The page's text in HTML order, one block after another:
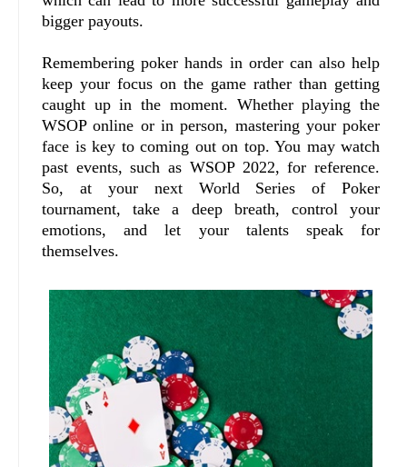
bigger payouts.
Remembering poker hands in order can also help
keep your focus on the game rather than getting
caught up in the moment. Whether playing the
WSOP online or in person, mastering your poker
face is key to coming out on top. You may watch
past events, such as WSOP 2022, for reference.
So, at your next World Series of Poker
tournament, take a deep breath, control your
emotions, and let your talents speak for
themselves.